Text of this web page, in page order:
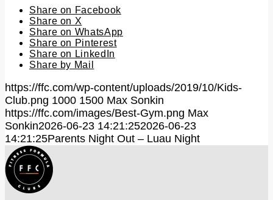
Share on Facebook
Share on X
Share on WhatsApp
Share on Pinterest
Share on LinkedIn
Share by Mail
https://ffc.com/wp-content/uploads/2019/10/Kids-
Club.png 1000 1500 Max Sonkin
https://ffc.com/images/Best-Gym.png Max
Sonkin2026-06-23 14:21:252026-06-23
14:21:25Parents Night Out – Luau Night